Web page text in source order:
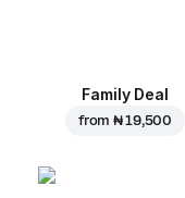
Family Deal
from₦ 19,500